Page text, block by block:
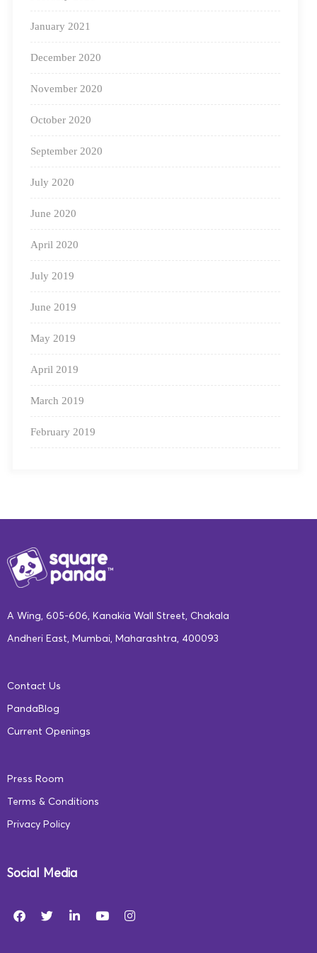
https://www.squarepanda.in/
January 2021
December 2020
November 2020
October 2020
September 2020
July 2020
June 2020
April 2020
July 2019
June 2019
May 2019
April 2019
March 2019
February 2019
A Wing, 605-606, Kanakia Wall Street, Chakala
Andheri East, Mumbai, Maharashtra, 400093
Contact Us
PandaBlog
Current Openings
Press Room
Terms & Conditions
Privacy Policy
Social Media